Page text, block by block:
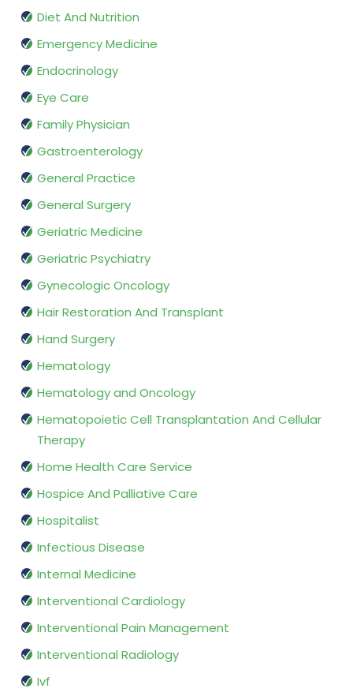
Diet And Nutrition
Emergency Medicine
Endocrinology
Eye Care
Family Physician
Gastroenterology
General Practice
General Surgery
Geriatric Medicine
Geriatric Psychiatry
Gynecologic Oncology
Hair Restoration And Transplant
Hand Surgery
Hematology
Hematology and Oncology
Hematopoietic Cell Transplantation And Cellular
Therapy
Home Health Care Service
Hospice And Palliative Care
Hospitalist
Infectious Disease
Internal Medicine
Interventional Cardiology
Interventional Pain Management
Interventional Radiology
Ivf